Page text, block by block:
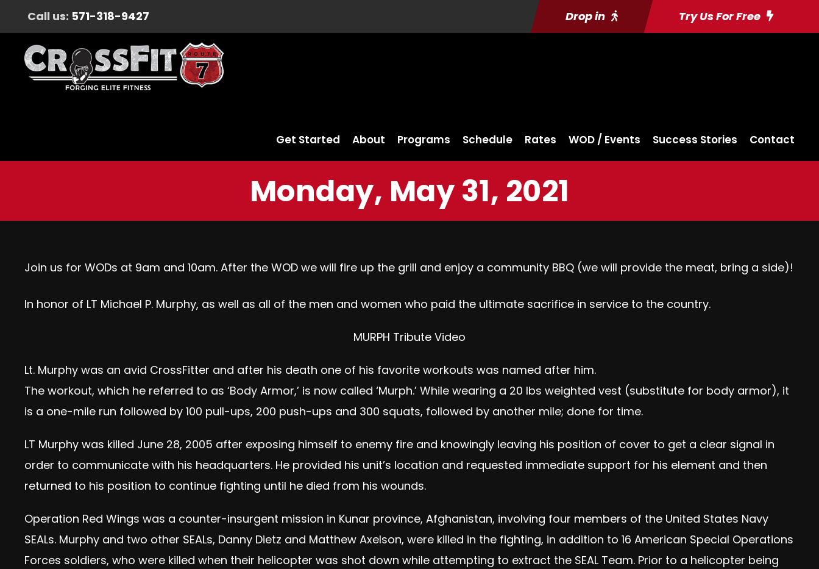
Call us: 571-318-9427 Drop in Try Us For Free
Get Started About Programs Schedule Rates WOD / Events Success Stories Contact
Monday, May 31, 2021
Join us for WODs at 9am and 10am. After the WOD we will fire up the grill and enjoy a community BBQ (we will provide the meat, bring a side)!
In honor of LT Michael P. Murphy, as well as all of the men and women who paid the ultimate sacrifice in service to the country.
MURPH Tribute Video
Lt. Murphy was an avid CrossFitter and after his death one of his favorite workouts was named after him.
The workout, which he referred to as ‘Body Armor,’ is now called ‘Murph.’ While wearing a 20 lbs weighted vest (substitute for body armor), it
is a one-mile run followed by 100 pull-ups, 200 push-ups and 300 squats, followed by another mile; done for time.
LT Murphy was killed June 28, 2005 after exposing himself to enemy fire and knowingly leaving his position of cover to get a clear signal in
order to communicate with his headquarters. He provided his unit’s location and requested immediate support for his element and then
returned to his position to continue fighting until he died from his wounds.
Operation Red Wings was a counter-insurgent mission in Kunar province, Afghanistan, involving four members of the United States Navy
SEALs. Murphy and two other SEALs, Danny Dietz and Matthew Axelson, were killed in the fighting, in addition to 16 American Special Operations
Forces soldiers, who were killed when their helicopter was shot down while attempting to extract the SEAL Team. Prior to a helicopter being